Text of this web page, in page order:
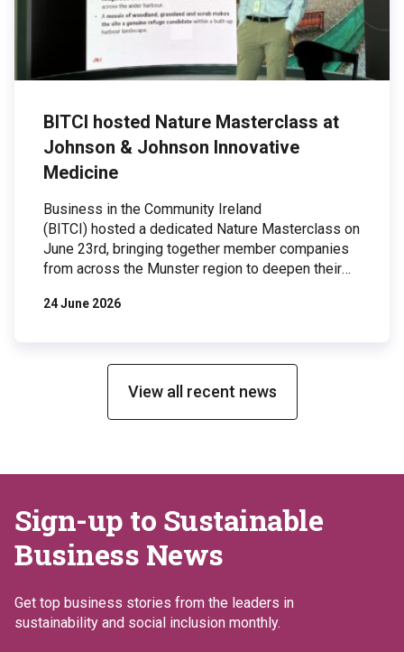
BITCI hosted Nature Masterclass at
Johnson & Johnson Innovative
Medicine
Business in the Community Ireland
(BITCI) hosted a dedicated Nature Masterclass on
June 23rd, bringing together member companies
from across the Munster region to deepen their
practical actions businesses can take to protect
Ringaskiddy facility, a site that has implemented
24 June 2026
View all recent news
Sign-up to Sustainable
Business News
Get top business stories from the leaders in
sustainability and social inclusion monthly.